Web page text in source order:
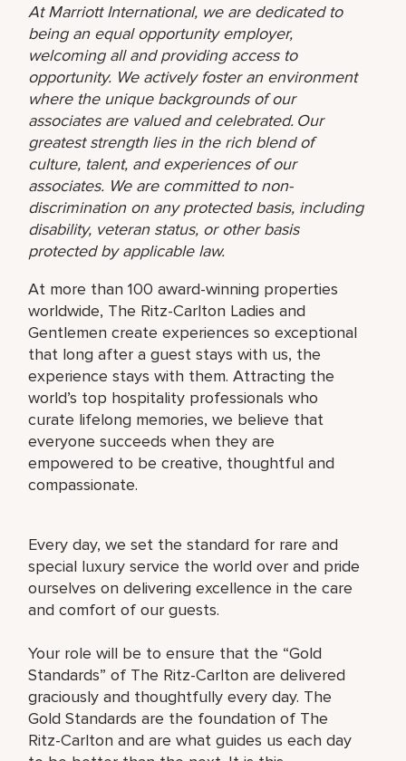
At Marriott International, we are dedicated to
being an equal opportunity employer,
welcoming all and providing access to
opportunity. We actively foster an environment
where the unique backgrounds of our
associates are valued and celebrated. Our
greatest strength lies in the rich blend of
culture, talent, and experiences of our
associates. We are committed to non-
discrimination on any protected basis, including
disability, veteran status, or other basis
protected by applicable law.
At more than 100 award-winning properties
worldwide, The Ritz-Carlton Ladies and
Gentlemen create experiences so exceptional
that long after a guest stays with us, the
experience stays with them. Attracting the
world’s top hospitality professionals who
curate lifelong memories, we believe that
everyone succeeds when they are
empowered to be creative, thoughtful and
compassionate.
Every day, we set the standard for rare and
special luxury service the world over and pride
ourselves on delivering excellence in the care
and comfort of our guests.
Your role will be to ensure that the “Gold
Standards” of The Ritz-Carlton are delivered
graciously and thoughtfully every day. The
Gold Standards are the foundation of The
Ritz-Carlton and are what guides us each day